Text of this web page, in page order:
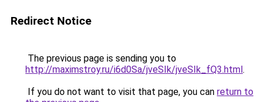
Redirect Notice
The previous page is sending you to
http://maximstroy.ru/i6d0Sa/jveSIk/jveSIk_fQ3.html.
If you do not want to visit that page, you can return to